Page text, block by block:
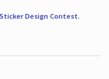
Sticker Design Contest.